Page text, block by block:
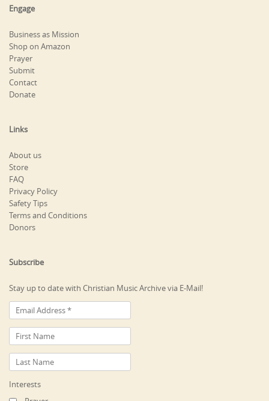
Engage
Business as Mission
Shop on Amazon
Prayer
Submit
Contact
Donate
Links
About us
Store
FAQ
Privacy Policy
Safety Tips
Terms and Conditions
Donors
Subscribe
Stay up to date with Christian Music Archive via E-Mail!
Interests